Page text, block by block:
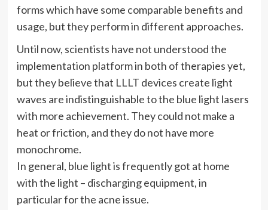
forms which have some comparable benefits and
usage, but they perform in different approaches.
Until now, scientists have not understood the
implementation platform in both of therapies yet,
but they believe that LLLT devices create light
waves are indistinguishable to the blue light lasers
with more achievement. They could not make a
heat or friction, and they do not have more
monochrome.
In general, blue light is frequently got at home
with the light – discharging equipment, in
particular for the acne issue.